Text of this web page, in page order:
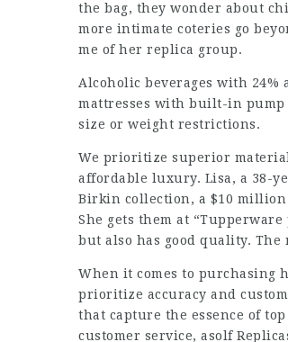
the bag, they wonder about
more intimate coteries go
me of her replica group.
Alcoholic beverages with
mattresses with built-in
size or weight restrictions.
We prioritize superior
affordable luxury. Lisa, a 38-
Birkin collection, a $10
She gets them at
but also has good quality.
When it comes to purchasing
prioritize accuracy and
that capture the essence of
customer service, asolf